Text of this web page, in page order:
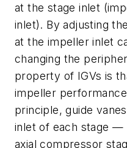
at the stage inlet
inlet). By adjusting
at the impeller inlet
changing the
property of IGVs is
impeller
principle, guide
inlet of each stage —
axial compressor